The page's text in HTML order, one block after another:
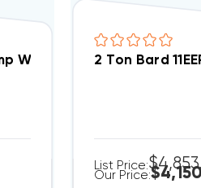
Wall Hung Unit W/ 10kW
2 Ton Bard
List Price:
Our Price: